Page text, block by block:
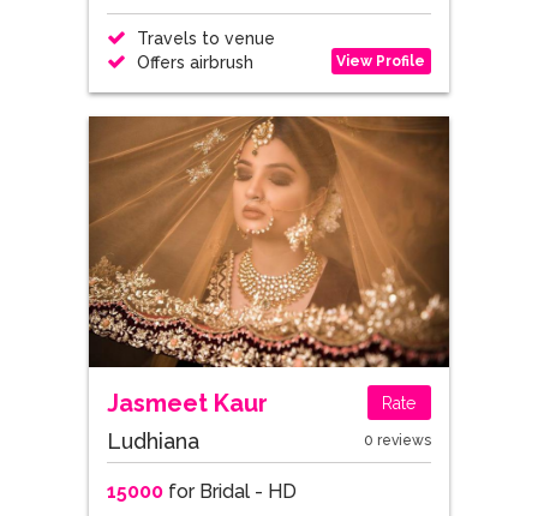
Travels to venue
Offers airbrush
View Profile
Jasmeet Kaur Rate
Ludhiana 0 reviews
15000for Bridal - HD